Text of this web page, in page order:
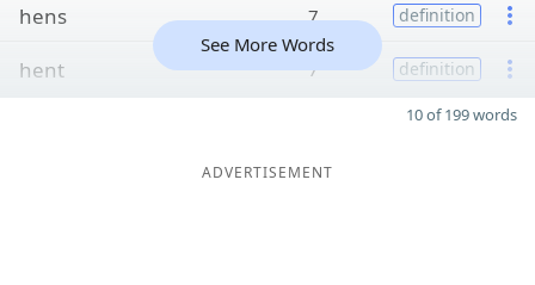
hens 7 definition
hent 7 definition
See More Words
10 of 199 words
ADVERTISEMENT